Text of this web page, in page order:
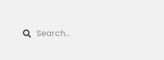
Search